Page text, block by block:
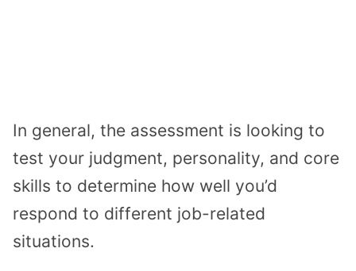
In general, the assessment is looking to
test your judgment, personality, and core
skills to determine how well you’d
respond to different job-related
situations.